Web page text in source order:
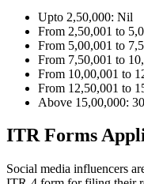
Upto 2,50,000: Nil
From 2,50,001 to
From 5,00,001 to
From 7,50,001 to
From 10,00,001 to
From 12,50,001 to
Above 15,00,000:
ITR Forms
Social media influencers